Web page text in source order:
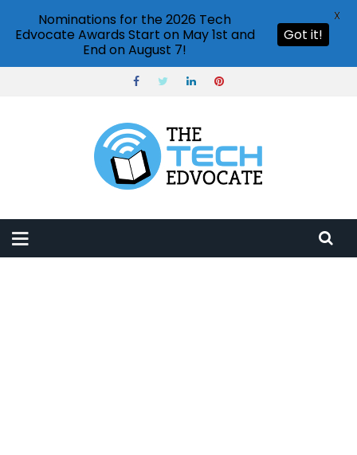
Nominations for the 2026 Tech
Edvocate Awards Start on May 1st and
End on August 7!
Got it!
X